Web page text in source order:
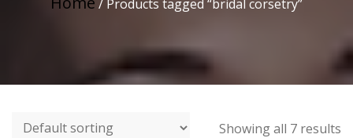
/ Products tagged “bridal corsetry”
Showing all 7 results